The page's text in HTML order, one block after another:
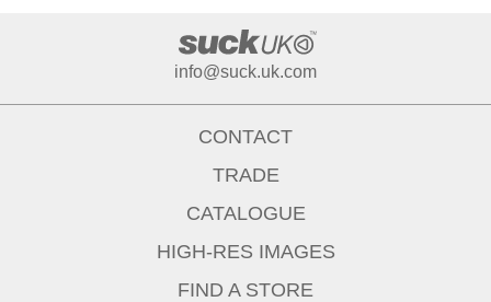
info@suck.uk.com
CONTACT
TRADE
CATALOGUE
HIGH-RES IMAGES
FIND A STORE